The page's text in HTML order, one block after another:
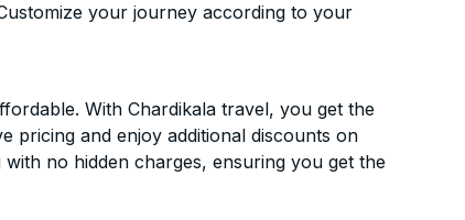
your journey according to your
With Chardikala travel, you get the
pricing and enjoy additional discounts on
no hidden charges, ensuring you get the